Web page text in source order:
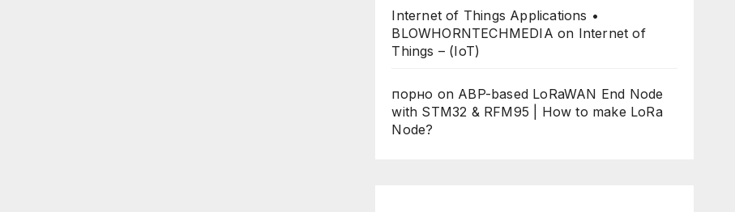
Internet of Things Applications •
BLOWHORNTECHMEDIA on Internet of
Things – (IoT)
порно on ABP-based LoRaWAN End Node
with STM32 & RFM95 | How to make LoRa
Node?